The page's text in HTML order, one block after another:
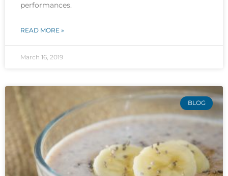
performances.
READ MORE »
March 16, 2019
BLOG